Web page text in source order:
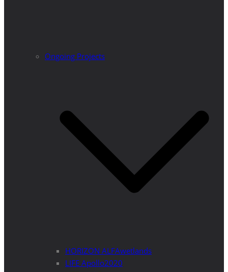
Ongoing Projects
HORIZON ALFAwetlands
LIFE Apollo2020